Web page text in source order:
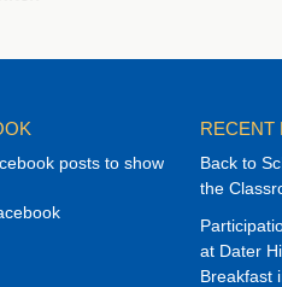
posts to show
RECENT
Back to
the
at Dater
Breakfast